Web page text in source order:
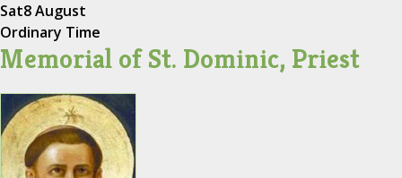
Sat8 August
Ordinary Time
Memorial of St. Dominic, Priest